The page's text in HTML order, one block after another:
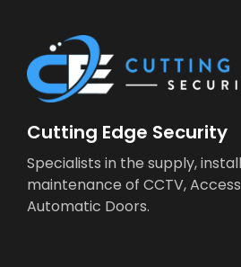
Cutting Edge Security
Specialists in the supply,
maintenance of CCTV,
Automatic Doors.